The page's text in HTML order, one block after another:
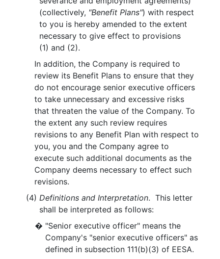
(collectively, "Benefit Plans") with respect
to you is hereby amended to the extent
necessary to give effect to provisions
(1) and (2).
In addition, the Company is required to
review its Benefit Plans to ensure that they
do not encourage senior executive officers
to take unnecessary and excessive risks
that threaten the value of the Company. To
the extent any such review requires
revisions to any Benefit Plan with respect to
you, you and the Company agree to
execute such additional documents as the
Company deems necessary to effect such
revisions.
(4)Definitions and Interpretation. This letter
shall be interpreted as follows:
� "Senior executive officer" means the
Company's "senior executive officers" as
defined in subsection 111(b)(3) of EESA.